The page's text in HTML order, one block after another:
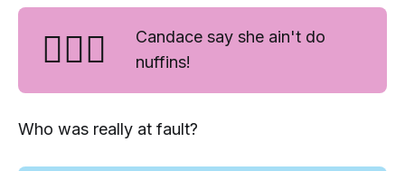
🤷🏿‍♀️
Candace say she ain't do
nuffins!
Who was really at fault?